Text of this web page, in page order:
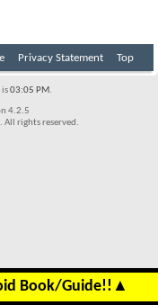
Privacy Statement Top
is03:05 PM.
4.2.5
rights reserved.
Book/Guide!! ▲